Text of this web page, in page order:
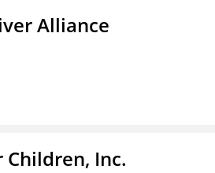
Alliance
Children, Inc.